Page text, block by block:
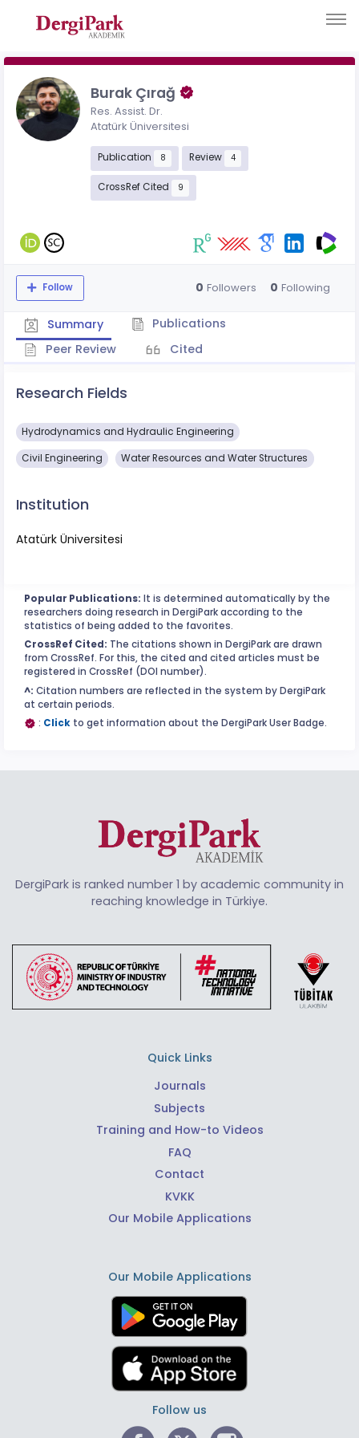
Burak Çırağ
Res. Assist. Dr.
Atatürk Üniversitesi
Publication 8 Review 4
CrossRef Cited 9
Follow 0 Followers 0 Following
Summary
Publications
Peer Review
Cited
Research Fields
Hydrodynamics and Hydraulic Engineering
Civil Engineering Water Resources and Water Structures
Institution
Atatürk Üniversitesi
Popular Publications: It is determined automatically by the
researchers doing research in DergiPark according to the
statistics of being added to the favorites.
CrossRef Cited: The citations shown in DergiPark are drawn
from CrossRef. For this, the cited and cited articles must be
registered in CrossRef (DOI number).
^: Citation numbers are reflected in the system by DergiPark
at certain periods.
: Click to get information about the DergiPark User Badge.
DergiPark is ranked number 1 by academic community in
reaching knowledge in Türkiye.
Quick Links
Journals
Subjects
Training and How-to Videos
FAQ
Contact
KVKK
Our Mobile Applications
Our Mobile Applications
Follow us